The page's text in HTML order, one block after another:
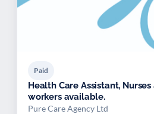
Paid
Health Care Assistant,
workers available.
Pure Care Agency Ltd